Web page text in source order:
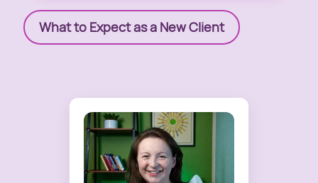
What to Expect as a New Client